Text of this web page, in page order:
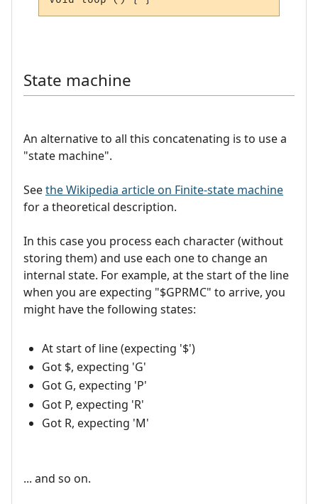
State machine
An alternative to all this concatenating is to use a
"state machine".
Seethe Wikipedia article on Finite-state machine
for a theoretical description.
In this case you process each character (without
storing them) and use each one to change an
internal state. For example, at the start of the line
when you are expecting "$GPRMC" to arrive, you
might have the following states:
At start of line (expecting '$')
Got $, expecting 'G'
Got G, expecting 'P'
Got P, expecting 'R'
Got R, expecting 'M'
... and so on.